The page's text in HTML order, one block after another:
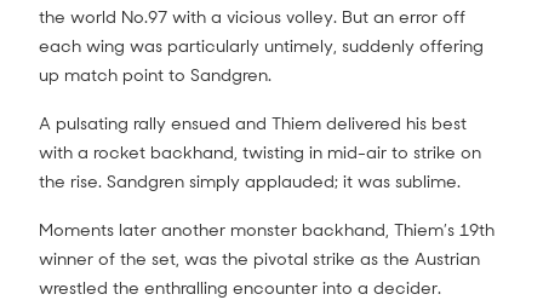
the world No.97 with a vicious volley. But an error off
each wing was particularly untimely, suddenly offering
up match point to Sandgren.
A pulsating rally ensued and Thiem delivered his best
with a rocket backhand, twisting in mid-air to strike on
the rise. Sandgren simply applauded; it was sublime.
Moments later another monster backhand, Thiem’s 19th
winner of the set, was the pivotal strike as the Austrian
wrestled the enthralling encounter into a decider.